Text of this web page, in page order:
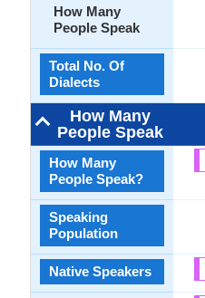
How Many
People Speak
Total No. Of
Dialects
How Many
People Speak
How Many
People Speak?
Speaking
Population
Native Speakers